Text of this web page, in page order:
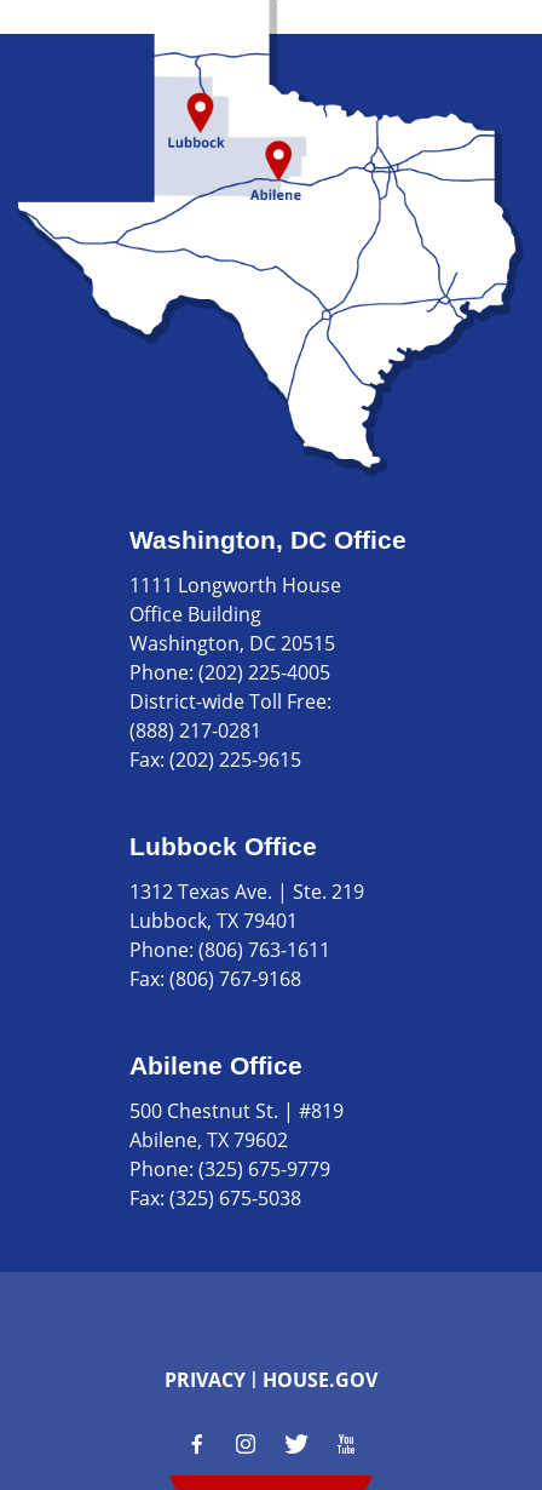
Washington, DC Office
1111 Longworth House
Office Building
Washington, DC 20515
Phone: (202) 225-4005
District-wide Toll Free:
(888) 217-0281
Fax: (202) 225-9615
Lubbock Office
1312 Texas Ave. | Ste. 219
Lubbock, TX 79401
Phone: (806) 763-1611
Fax: (806) 767-9168
Abilene Office
500 Chestnut St. | #819
Abilene, TX 79602
Phone: (325) 675-9779
Fax: (325) 675-5038
PRIVACY HOUSE.GOV